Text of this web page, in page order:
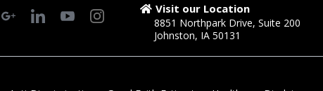
Visit our Location
8851 Northpark Drive, Suite 200
Johnston, IA 50131